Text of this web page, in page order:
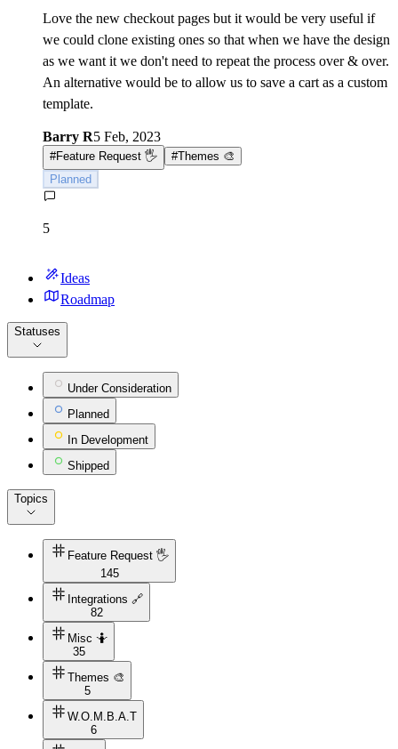
Love the new checkout pages but it would be very useful if
we could clone existing ones so that when we have the design
as we want it we don't need to repeat the process over & over.
An alternative would be to allow us to save a cart as a custom
template.
Barry R5 Feb, 2023
#Feature Request 🖐 #Themes 🎨
Planned
5
Ideas
Roadmap
Statuses
Under Consideration
Planned
In Development
Shipped
Topics
Feature Request 🖐
145
Integrations 🔗
82
Misc 🤷
35
Themes 🎨
5
W.O.M.B.A.T
6